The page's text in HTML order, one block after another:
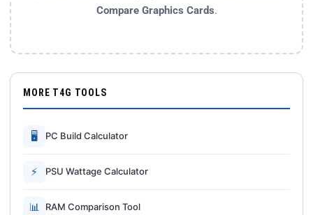
Compare Graphics Cards.
MORE T4G TOOLS
🖥 PC Build Calculator
⚡ PSU Wattage Calculator
📊 RAM Comparison Tool